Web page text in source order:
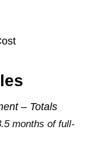
– Totals
months of full-